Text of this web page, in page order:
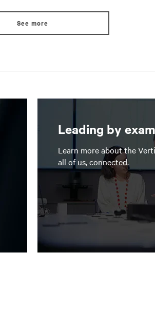
See more
Leading by
Learn more about the
all of us, connected.